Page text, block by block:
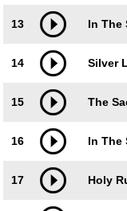
13 In The
14 Silver
15 The
16 In The
17 Holy